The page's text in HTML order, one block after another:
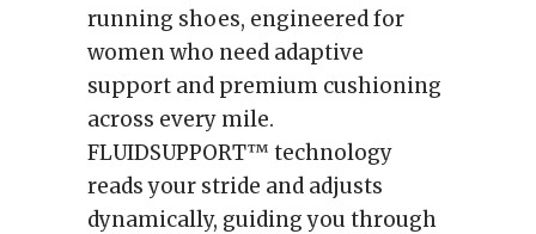
running shoes, engineered for
women who need adaptive
support and premium cushioning
across every mile.
FLUIDSUPPORT™ technology
reads your stride and adjusts
dynamically, guiding you through